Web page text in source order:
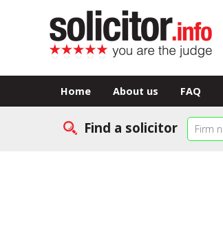
Home About us FAQ
Find a solicitor